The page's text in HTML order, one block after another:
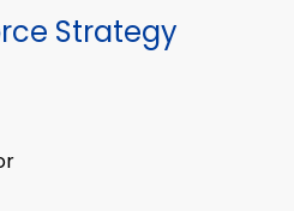
Strategy